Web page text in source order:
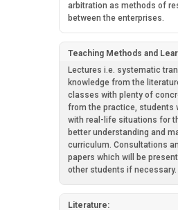
arbitration as methods of
between the enterprises.
Teaching Methods and
Lectures i.e. systematic
knowledge from the
classes with plenty of
from the practice, students
with real-life situations for
better understanding and
curriculum. Consultations
papers which will be
other students if necessary.
Literature: